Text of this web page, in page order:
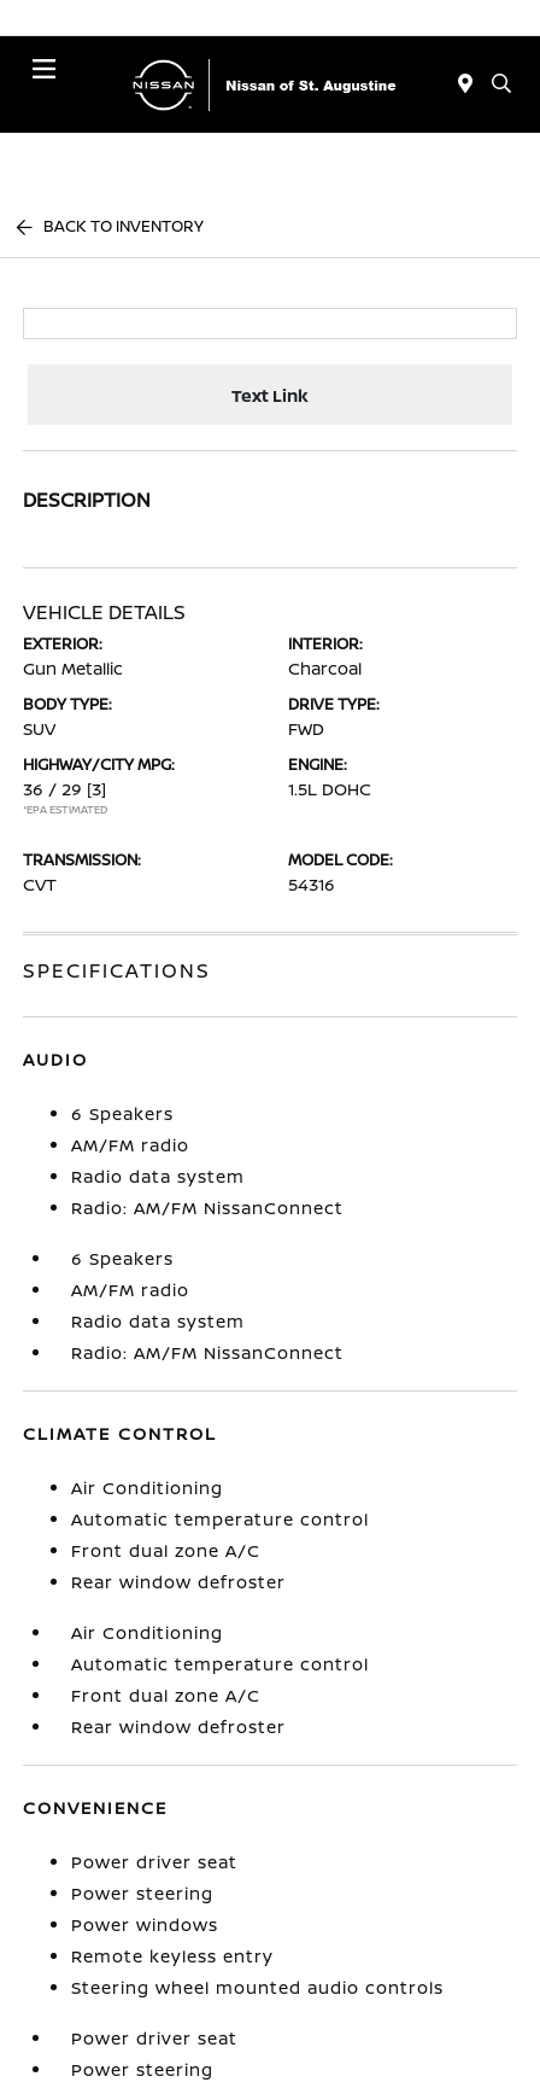
BACK TO INVENTORY
Text Link
DESCRIPTION
VEHICLE DETAILS
EXTERIOR:
Gun Metallic
INTERIOR:
Charcoal
BODY TYPE:
SUV
DRIVE TYPE:
FWD
HIGHWAY/CITY MPG:
36 / 29 [3]
*EPA ESTIMATED
ENGINE:
1.5L DOHC
TRANSMISSION:
CVT
MODEL CODE:
54316
SPECIFICATIONS
AUDIO
6 Speakers
AM/FM radio
Radio data system
Radio: AM/FM NissanConnect
6 Speakers
AM/FM radio
Radio data system
Radio: AM/FM NissanConnect
CLIMATE CONTROL
Air Conditioning
Automatic temperature control
Front dual zone A/C
Rear window defroster
Air Conditioning
Automatic temperature control
Front dual zone A/C
Rear window defroster
CONVENIENCE
Power driver seat
Power steering
Power windows
Remote keyless entry
Steering wheel mounted audio controls
Power driver seat
Power steering